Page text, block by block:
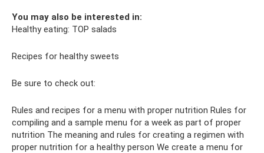
You may also be interested in:
Healthy eating: TOP salads
Recipes for healthy sweets
Be sure to check out:
Rules and recipes for a menu with proper nutrition Rules for
compiling and a sample menu for a week as part of proper
nutrition The meaning and rules for creating a regimen with
proper nutrition for a healthy person We create a menu for